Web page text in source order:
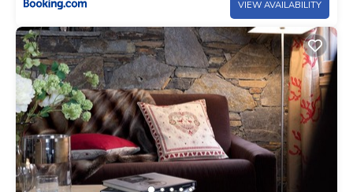
VIEW AVAILABILITY